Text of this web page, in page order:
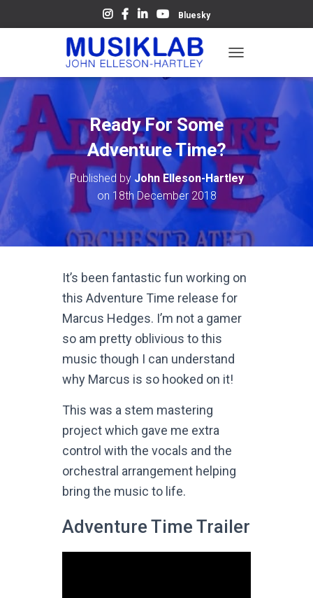
Bluesky
O
L
A
V
I
G
A
T
I
O
Ready For Some
Adventure Time?
Published by John Elleson-Hartley
on 18th December 2018
It’s been fantastic fun working on
this Adventure Time release for
Marcus Hedges. I’m not a gamer
so am pretty oblivious to this
music though I can understand
why Marcus is so hooked on it!
This was a stem mastering
project which gave me extra
control with the vocals and the
orchestral arrangement helping
bring the music to life.
Adventure Time Trailer